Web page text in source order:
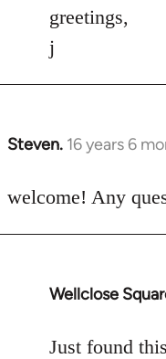
greetings,
j
Steven. 16 years 6
In
to
welcome! Any
Wellclose
In
to
Just found